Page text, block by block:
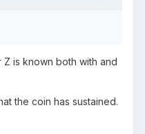
is known both with and
the coin has sustained.